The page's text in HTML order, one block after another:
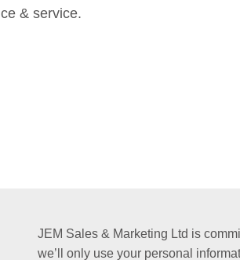
& service.
JEM Sales & Marketing Ltd is
we’ll only use your personal